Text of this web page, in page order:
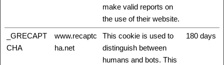
make valid reports on
the use of their website.
_GRECAPT
CHA
www.recaptc
ha.net
This cookie is used to
distinguish between
humans and bots. This
180 days